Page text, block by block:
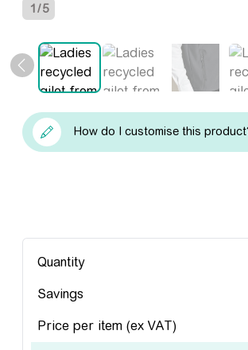
1/ 5
How do I customise this
Quantity
Savings
Price per item (ex VAT)